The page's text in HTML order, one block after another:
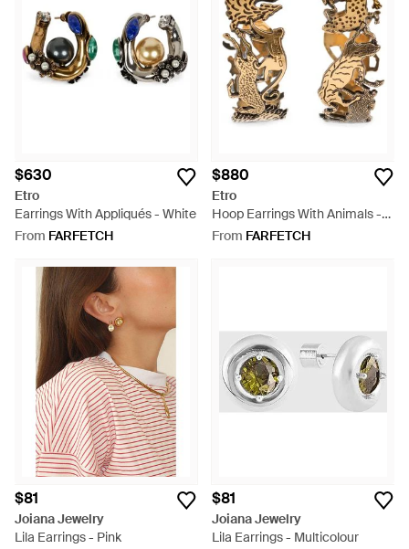
$630
Etro
Earrings With Appliqués - White
From FARFETCH
$880
Etro
Hoop Earrings With Animals -
Metallic
From FARFETCH
$81
Joiana Jewelry
Lila Earrings - Pink
$81
Joiana Jewelry
Lila Earrings - Multicolour